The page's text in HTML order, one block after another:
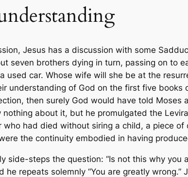
Jesus has a discussion with some
seven brothers dying in turn, passing on to
used car. Whose wife will she be at the
understanding of God on the first five
then surely God would have told
nothing about it, but he promulgated the
had died without siring a child, a piece
the continuity embodied in having
side-steps the question: “Is not this why
he repeats solemnly “You are greatly